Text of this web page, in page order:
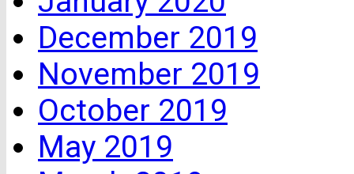
December 2019
November 2019
October 2019
May 2019